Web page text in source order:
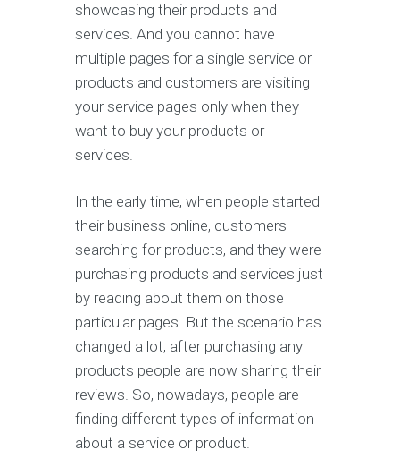
showcasing their products and
services. And you cannot have
multiple pages for a single service or
products and customers are visiting
your service pages only when they
want to buy your products or
services.
In the early time, when people started
their business online, customers
searching for products, and they were
purchasing products and services just
by reading about them on those
particular pages. But the scenario has
changed a lot, after purchasing any
products people are now sharing their
reviews. So, nowadays, people are
finding different types of information
about a service or product.